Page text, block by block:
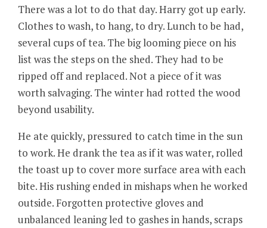
There was a lot to do that day. Harry got up early.
Clothes to wash, to hang, to dry. Lunch to be had,
several cups of tea. The big looming piece on his
list was the steps on the shed. They had to be
ripped off and replaced. Not a piece of it was
worth salvaging. The winter had rotted the wood
beyond usability.
He ate quickly, pressured to catch time in the sun
to work. He drank the tea as if it was water, rolled
the toast up to cover more surface area with each
bite. His rushing ended in mishaps when he worked
outside. Forgotten protective gloves and
unbalanced leaning led to gashes in hands, scraps